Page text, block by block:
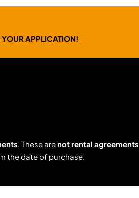
YOUR APPLICATION!
. These arenot rental agreements
the date of purchase.